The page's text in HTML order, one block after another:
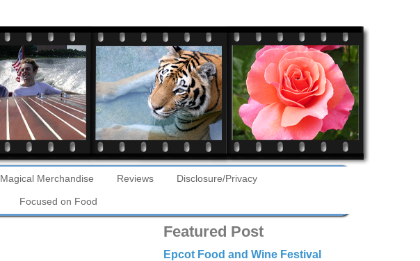
Magical Merchandise Reviews Disclosure/Privacy
Focused on Food
Featured Post
Epcot Food and Wine Festival